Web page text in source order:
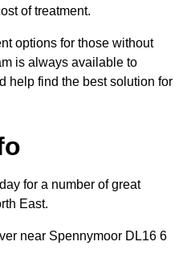
of treatment.
options for those without
is always available to
help find the best solution for
for a number of great
East.
near Spennymoor DL16 6